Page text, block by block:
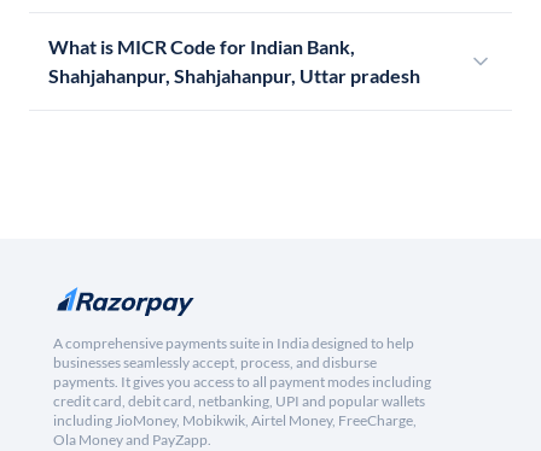
What is MICR Code for Indian Bank,
Shahjahanpur, Shahjahanpur, Uttar pradesh
A comprehensive payments suite in India designed to help
businesses seamlessly accept, process, and disburse
payments. It gives you access to all payment modes including
credit card, debit card, netbanking, UPI and popular wallets
including JioMoney, Mobikwik, Airtel Money, FreeCharge,
Ola Money and PayZapp.